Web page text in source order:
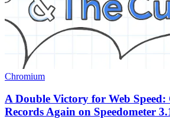
Chromium
A Double Victory for Web Speed:
Records Again on Speedometer